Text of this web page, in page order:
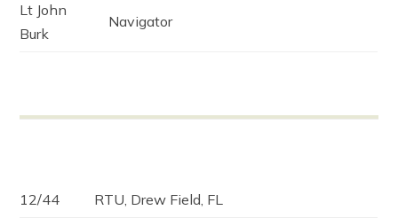
Lt John
Burk
Navigator
12/44
RTU, Drew Field, FL